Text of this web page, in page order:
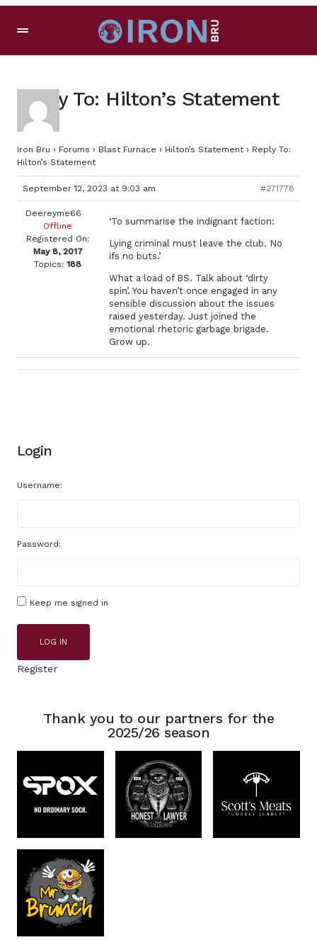
Reply To: Hilton’s Statement
Iron Bru › Forums › Blast Furnace › Hilton’s Statement › Reply To:
Hilton’s Statement
September 12, 2023 at 9:03 am #271778
Deereyme66
Offline
Registered On:
May 8, 2017
Topics: 188
‘To summarise the indignant faction:
Lying criminal must leave the club. No
ifs no buts.’
What a load of BS. Talk about ‘dirty
spin’. You haven’t once engaged in any
sensible discussion about the issues
raised yesterday. Just joined the
emotional rhetoric garbage brigade.
Grow up.
Login
Username:
Password:
Keep me signed in
LOG IN
Register
Thank you to our partners for the
2025/26 season